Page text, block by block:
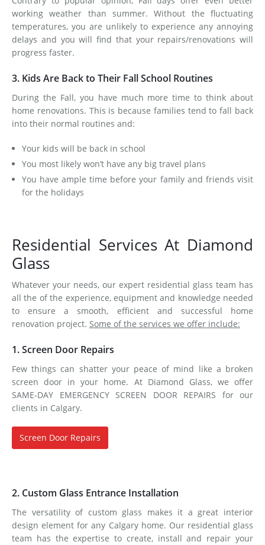
working weather than summer. Without the fluctuating
temperatures, you are unlikely to experience any annoying
delays and you will find that your repairs/renovations will
progress faster.
3. Kids Are Back to Their Fall School Routines
During the Fall, you have much more time to think about
home renovations. This is because families tend to fall back
into their normal routines and:
Your kids will be back in school
You most likely won’t have any big travel plans
You have ample time before your family and friends visit
for the holidays
Residential Services At Diamond
Glass
Whatever your needs, our expert residential glass team has
all the of the experience, equipment and knowledge needed
to ensure a smooth, efficient and successful home
renovation project. Some of the services we offer include:
1. Screen Door Repairs
Few things can shatter your peace of mind like a broken
screen door in your home. At Diamond Glass, we offer
SAME-DAY EMERGENCY SCREEN DOOR REPAIRS for our
clients in Calgary.
Screen Door Repairs
2. Custom Glass Entrance Installation
The versatility of custom glass makes it a great interior
design element for any Calgary home. Our residential glass
team has the expertise to create, install and repair your